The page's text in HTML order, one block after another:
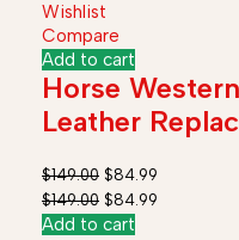
Wishlist
Compare
Add to cart
Horse
Leather
$149.00 $84.99
$149.00 $84.99
Add to cart